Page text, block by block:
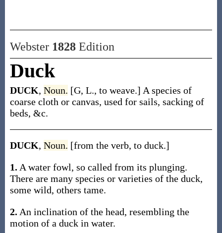
Webster 1828Edition
Duck
DUCK, Noun. [G, L., to weave.] A species of
coarse cloth or canvas, used for sails, sacking of
beds, &c.
DUCK, Noun. [from the verb, to duck.]
1. A water fowl, so called from its plunging.
There are many species or varieties of the duck,
some wild, others tame.
2. An inclination of the head, resembling the
motion of a duck in water.